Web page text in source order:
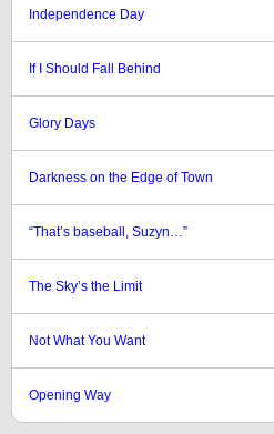
Independence Day
If I Should Fall Behind
Glory Days
Darkness on the Edge of Town
“That’s baseball, Suzyn…”
The Sky’s the Limit
Not What You Want
Opening Way